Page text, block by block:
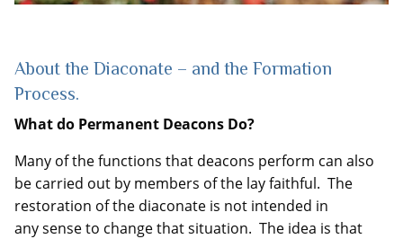
About the Diaconate – and the Formation
Process.
What do Permanent Deacons Do?
Many of the functions that deacons perform can also
be carried out by members of the lay faithful. The
restoration of the diaconate is not intended in
any sense to change that situation. The idea is that